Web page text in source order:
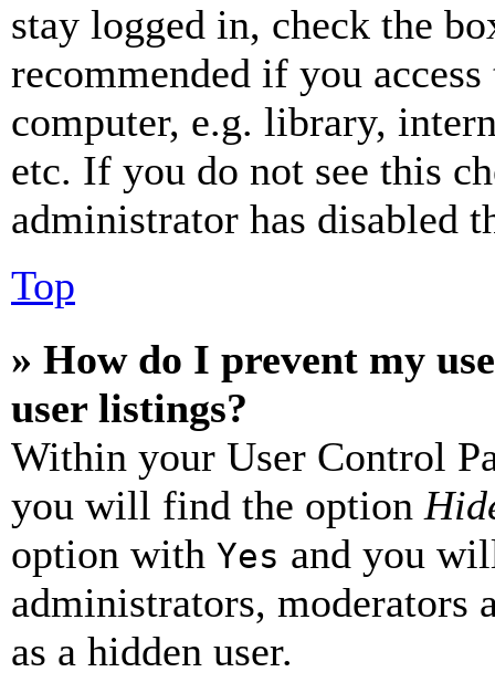
stay logged in, check the
recommended if you
computer, e.g. library,
etc. If you do not see this
administrator has disabled
Top
» How do I prevent my
user listings?
Within your User Control
you will find the option
option with Yes and you
administrators, moderators
as a hidden user.